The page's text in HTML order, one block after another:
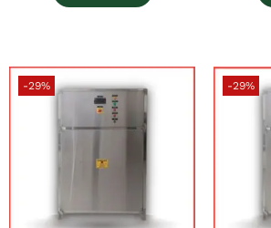
-29% -29%